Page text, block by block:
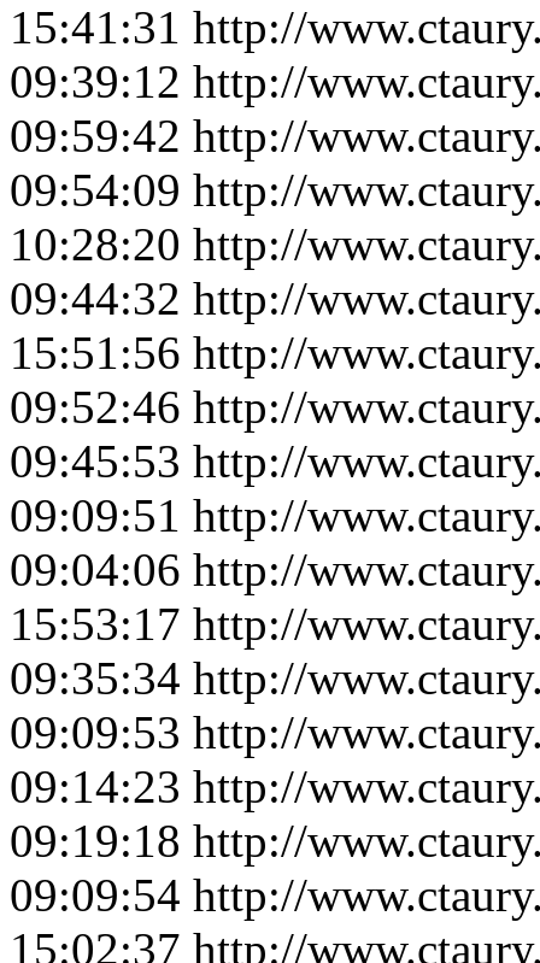
15:41:31 http://
09:39:12 http://
09:59:42 http://
09:54:09 http://
10:28:20 http://
09:44:32 http://
15:51:56 http://
09:52:46 http://
09:45:53 http://
09:09:51 http://
09:04:06 http://
15:53:17 http://
09:35:34 http://
09:09:53 http://
09:14:23 http://
09:19:18 http://
09:09:54 http://
15:02:37 http://